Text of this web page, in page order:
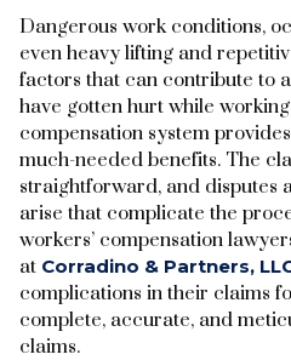
Dangerous work conditions,
even heavy lifting and
factors that can contribute to
have gotten hurt while
compensation system
much-needed benefits. The
straightforward, and disputes
arise that complicate the
workers’ compensation
at Corradino & Partners,
complications in their claims
complete, accurate, and
claims.